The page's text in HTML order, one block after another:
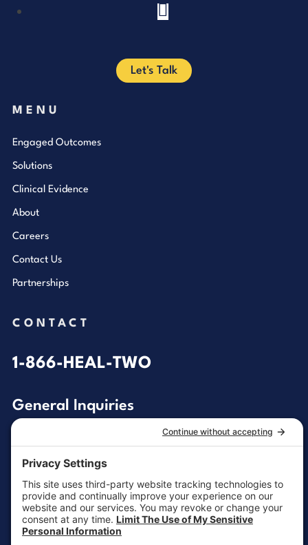
Let's Talk
MENU
Engaged Outcomes
Solutions
Clinical Evidence
About
Careers
Contact Us
Partnerships
CONTACT
1-866-HEAL-TWO
General Inquiries
customersupport@aotinc.net
Clinical Support
clinicalsupport@aotinc.net